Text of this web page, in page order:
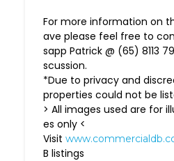
For more information on
ave please feel free to
sapp Patrick @ (65) 8113
scussion.
*Due to privacy and
properties could not be
> All images used are for
es only <
Visit
B listings